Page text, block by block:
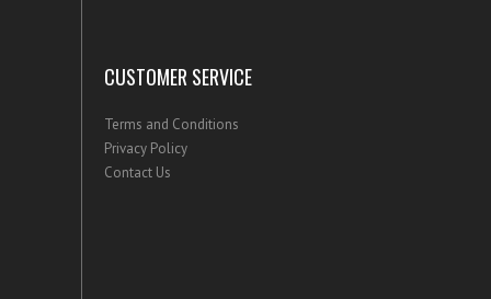
CUSTOMER SERVICE
Terms and Conditions
Privacy Policy
Contact Us